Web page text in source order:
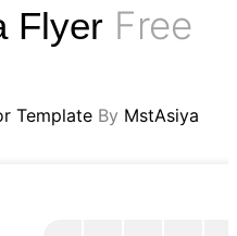
Flyer Free
Template By MstAsiya